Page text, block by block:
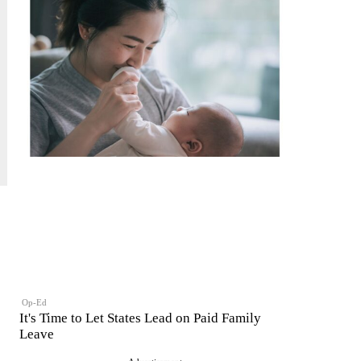
Op-Ed
It's Time to Let States Lead on Paid Family
Leave